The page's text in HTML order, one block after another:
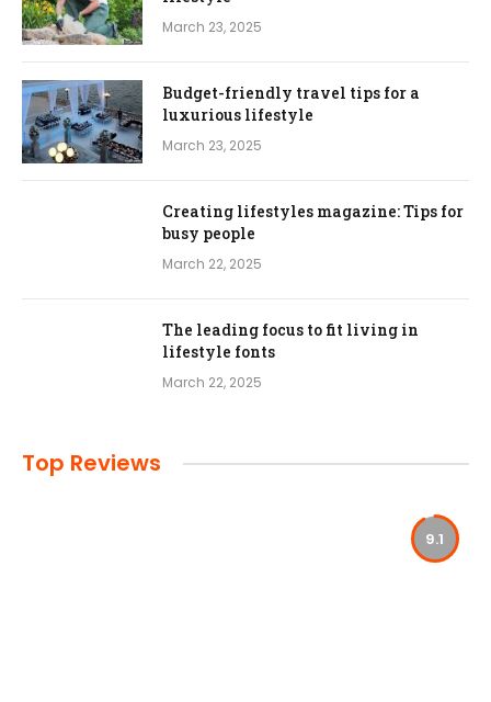
March 23, 2025
Budget-friendly travel tips for a
luxurious lifestyle
March 23, 2025
Creating lifestyles magazine: Tips for
busy people
March 22, 2025
The leading focus to fit living in
lifestyle fonts
March 22, 2025
Top Reviews
9.1